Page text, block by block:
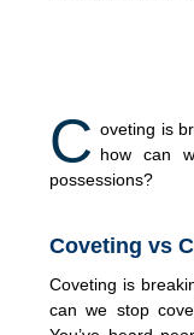
C oveting is
how can
possessions?
Coveting vs
Coveting is
can we stop